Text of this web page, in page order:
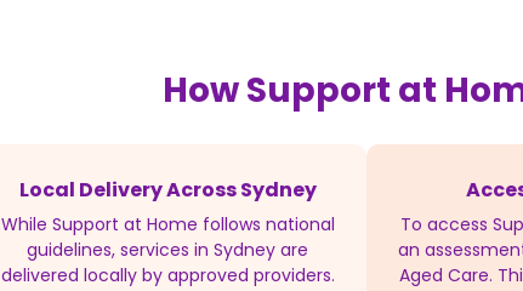
How Support at
Local Delivery Across Sydney
While Support at Home follows national
guidelines, services in Sydney are
delivered locally by approved providers.
To access
an
Aged Care.